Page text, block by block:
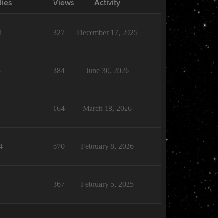
Views Activity
327 December 17, 2025
384 June 30, 2026
164 March 18, 2026
670 February 8, 2026
367 February 5, 2025